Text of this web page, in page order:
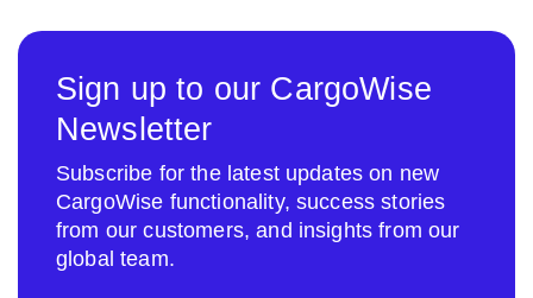
Sign up to our CargoWise
Newsletter
Subscribe for the latest updates on new
CargoWise functionality, success stories
from our customers, and insights from our
global team.